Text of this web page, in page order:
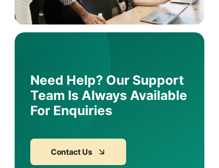
Need Help? Our Support
Team Is Always Available
For Enquiries
Contact Us